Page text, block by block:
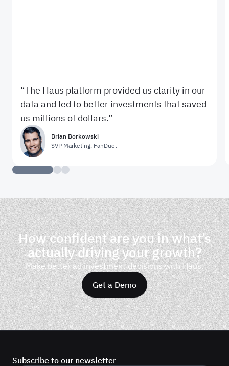
The Haus platform provided us clarity in our
data and led to better investments that saved
us millions of dollars.
Brian Borkowski
SVP Marketing, FanDuel
How confident are you in what’s
actually driving your growth?
Make better ad investment decisions with Haus.
Get a Demo
Subscribe to our newsletter